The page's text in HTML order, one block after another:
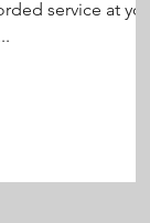
service at your